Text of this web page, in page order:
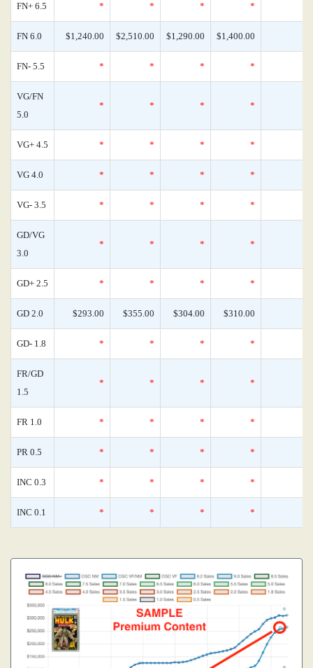
FN+ 6.5 * * * *
FN 6.0 $1,240.00 $2,510.00 $1,290.00 $1,400.00
FN- 5.5 * * * *
VG/FN
5.0
* * * *
VG+ 4.5 * * * *
VG 4.0 * * * *
VG- 3.5 * * * *
GD/VG
3.0
* * * *
GD+ 2.5 * * * *
GD 2.0 $293.00 $355.00 $304.00 $310.00
GD- 1.8 * * * *
FR/GD
1.5
* * * *
FR 1.0 * * * *
PR 0.5 * * * *
INC 0.3 * * * *
INC 0.1 * * * *